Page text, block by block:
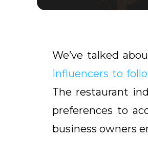
We’ve talked
influencers to
The restaurant
preferences to
business owners